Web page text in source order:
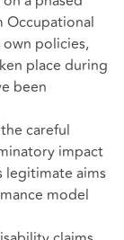
policies,
place during
been
careful
impact
legitimate aims
model